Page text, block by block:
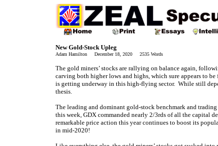
New Gold-Stock Upleg
Adam Hamilton December 18, 2020 2535 Words
The gold miners’ stocks are rallying on balance again,
carving both higher lows and highs, which sure appears to
is getting underway in this high-flying sector. While still
thesis.
The leading and dominant gold-stock benchmark and
this week, GDX commanded nearly 2/3rds of all the capital
remarkable price action this year continues to boost its
in mid-2020!